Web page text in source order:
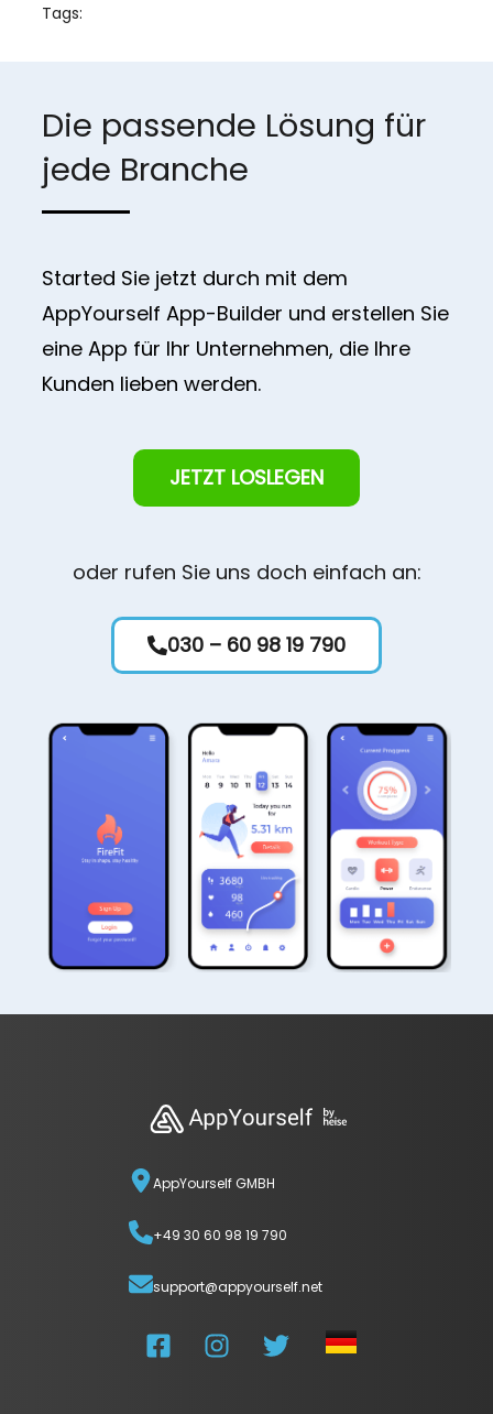
Tags:
Die passende Lösung für
jede Branche
Started Sie jetzt durch mit dem
AppYourself App-Builder und erstellen Sie
eine App für Ihr Unternehmen, die Ihre
Kunden lieben werden.
JETZT LOSLEGEN
oder rufen Sie uns doch einfach an:
030 – 60 98 19 790
AppYourself GMBH
+49 30 60 98 19 790
support@appyourself.net